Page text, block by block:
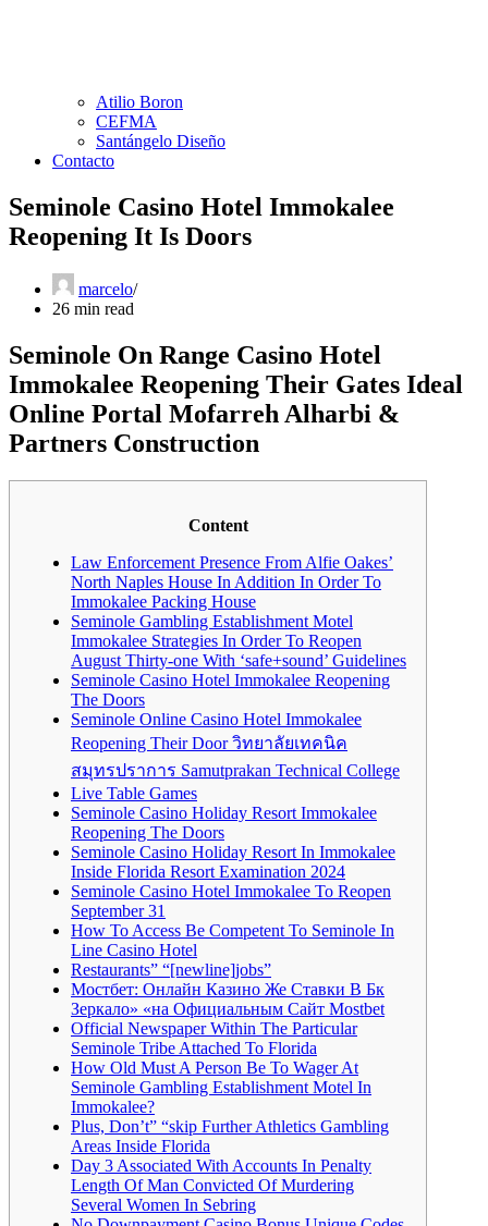
Atilio Boron
CEFMA
Santángelo Diseño
Contacto
Seminole Casino Hotel Immokalee
Reopening It Is Doors
marcelo
26 min read
Seminole On Range Casino Hotel
Immokalee Reopening Their Gates Ideal
Online Portal Mofarreh Alharbi &
Partners Construction
Content
Law Enforcement Presence From Alfie Oakes’
North Naples House In Addition In Order To
Immokalee Packing House
Seminole Gambling Establishment Motel
Immokalee Strategies In Order To Reopen
August Thirty-one With ‘safe+sound’ Guidelines
Seminole Casino Hotel Immokalee Reopening
The Doors
Seminole Online Casino Hotel Immokalee
Reopening Their Door วิทยาลัยเทคนิค
สมุทรปราการ Samutprakan Technical College
Live Table Games
Seminole Casino Holiday Resort Immokalee
Reopening The Doors
Seminole Casino Holiday Resort In Immokalee
Inside Florida Resort Examination 2024
Seminole Casino Hotel Immokalee To Reopen
September 31
How To Access Be Competent To Seminole In
Line Casino Hotel
Restaurants” “[newline]jobs”
Мостбет: Онлайн Казино Же Ставки В Бк
Зеркало» «на Официальным Сайт Mostbet
Official Newspaper Within The Particular
Seminole Tribe Attached To Florida
How Old Must A Person Be To Wager At
Seminole Gambling Establishment Motel In
Immokalee?
Plus, Don’t” “skip Further Athletics Gambling
Areas Inside Florida
Day 3 Associated With Accounts In Penalty
Length Of Man Convicted Of Murdering
Several Women In Sebring